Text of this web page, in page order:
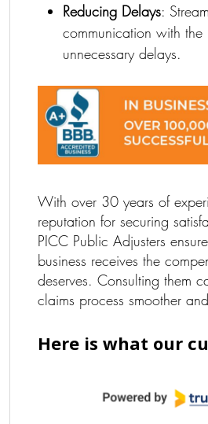
Reducing Delays:
communication with the
unnecessary delays.
With over 30 years of
reputation for securing
PICC Public Adjusters
business receives the
deserves. Consulting them
claims process smoother
Here is what our